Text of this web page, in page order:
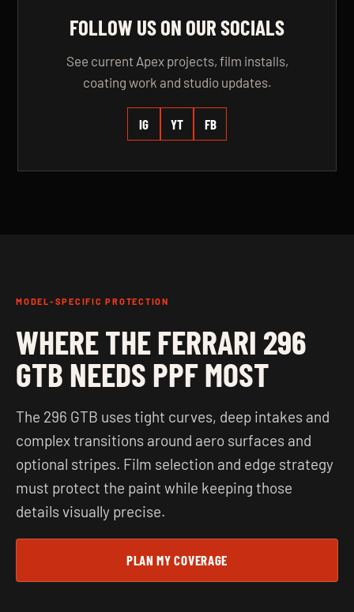
FOLLOW US ON OUR SOCIALS
See current Apex projects, film installs,
coating work and studio updates.
IG YT FB
MODEL-SPECIFIC PROTECTION
WHERE THE FERRARI 296
GTB NEEDS PPF MOST
The 296 GTB uses tight curves, deep intakes and
complex transitions around aero surfaces and
optional stripes. Film selection and edge strategy
must protect the paint while keeping those
details visually precise.
PLAN MY COVERAGE